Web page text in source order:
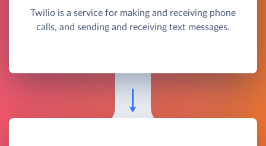
Twilio is a service for making and receiving phone
calls, and sending and receiving text messages.